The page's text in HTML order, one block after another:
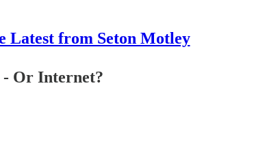
Latest from Seton Motley
- Or Internet?